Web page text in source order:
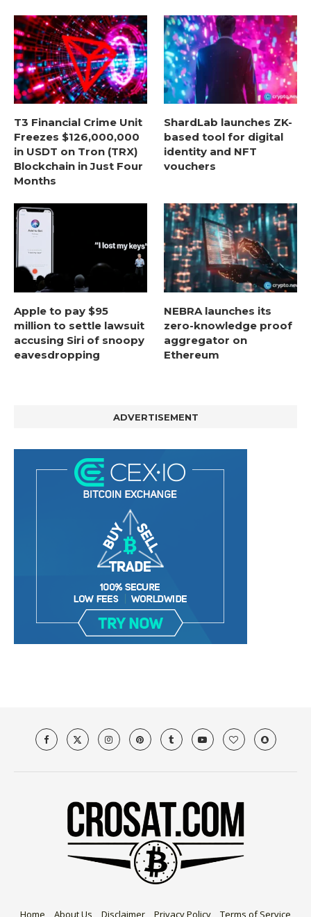
T3 Financial Crime Unit
Freezes $126,000,000
in USDT on Tron (TRX)
Blockchain in Just Four
Months
ShardLab launches ZK-
based tool for digital
identity and NFT
vouchers
Apple to pay $95
million to settle lawsuit
accusing Siri of snoopy
eavesdropping
NEBRA launches its
zero-knowledge proof
aggregator on
Ethereum
ADVERTISEMENT